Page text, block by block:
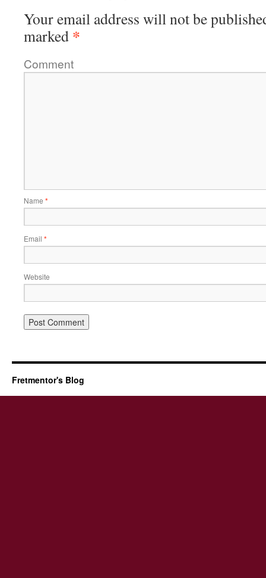
Your email address will not be
marked *
Comment
Name *
Email *
Website
Fretmentor's Blog